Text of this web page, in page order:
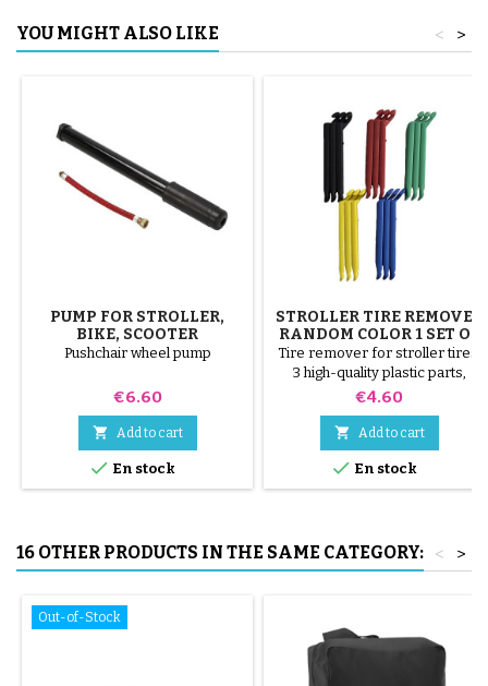
YOU MIGHT ALSO LIKE >
<
PUMP FOR STROLLER,
BIKE, SCOOTER
Pushchair wheel pump
Price
€6.60
 Add to cart
 En stock
STROLLER TIRE REMOVER
RANDOM COLOR 1 SET OF
3 PIECES
Tire remover for stroller tires.
3 high-quality plastic parts,
random colors, black, red,
steel parts ( gray ) The tire is
mounted by hand, without tools,
to avoid puncturing the inner
tube.
Price
€4.60
 Add to cart
 En stock
16 OTHER PRODUCTS IN THE SAME CATEGORY: >
<
Out-of-Stock